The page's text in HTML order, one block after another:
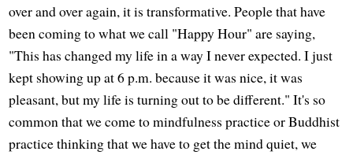
over and over again, it is transformative. People that have
been coming to what we call "Happy Hour" are saying,
"This has changed my life in a way I never expected. I just
kept showing up at 6 p.m. because it was nice, it was
pleasant, but my life is turning out to be different." It's so
common that we come to mindfulness practice or Buddhist
practice thinking that we have to get the mind quiet, we